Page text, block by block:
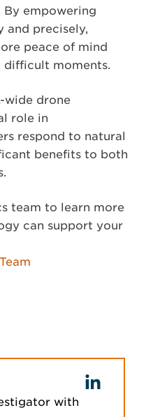
By empowering
and precisely,
peace of mind
difficult moments.
wide drone
role in
respond to natural
benefits to both
team to learn more
can support your
with